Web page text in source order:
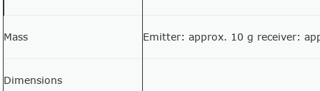
Mass Emitter: approx. 10 g receiver:
Dimensions